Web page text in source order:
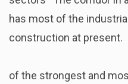
has most of the
construction at present.
of the strongest and